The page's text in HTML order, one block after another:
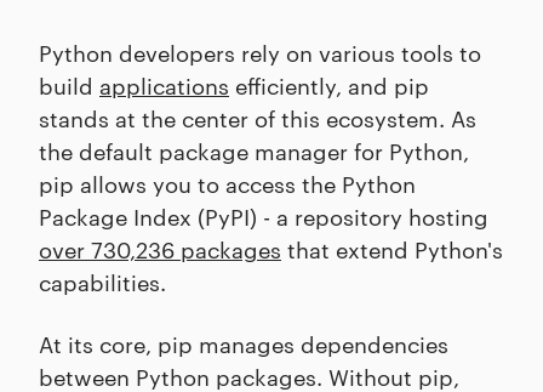
Python developers rely on various tools to
build applications efficiently, and pip
stands at the center of this ecosystem. As
the default package manager for Python,
pip allows you to access the Python
Package Index (PyPI) - a repository hosting
over 730,236 packages that extend Python's
capabilities.
At its core, pip manages dependencies
between Python packages. Without pip,